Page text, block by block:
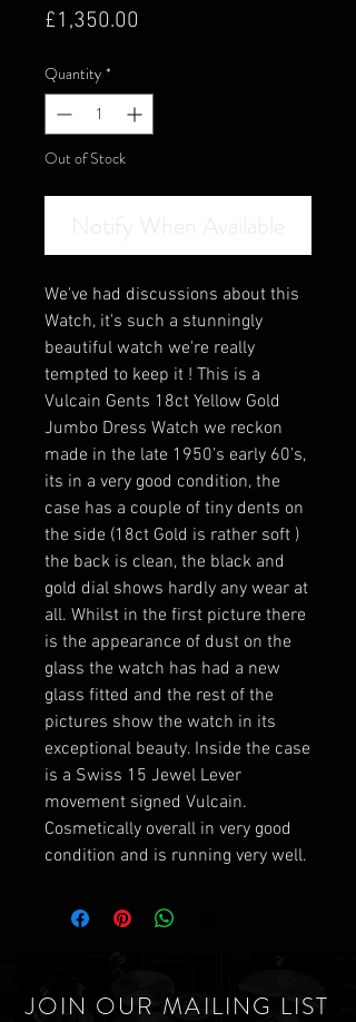
£1,350.00
Quantity *
Out of Stock
Notify When Available
We've had discussions about this
Watch, it's such a stunningly
beautiful watch we're really
tempted to keep it ! This is a
Vulcain Gents 18ct Yellow Gold
Jumbo Dress Watch we reckon
made in the late 1950’s early 60’s,
its in a very good condition, the
case has a couple of tiny dents on
the side (18ct Gold is rather soft )
the back is clean, the black and
gold dial shows hardly any wear at
all. Whilst in the first picture there
is the appearance of dust on the
glass the watch has had a new
glass fitted and the rest of the
pictures show the watch in its
exceptional beauty. Inside the case
is a Swiss 15 Jewel Lever
movement signed Vulcain.
Cosmetically overall in very good
condition and is running very well.
JOIN OUR MAILING LIST